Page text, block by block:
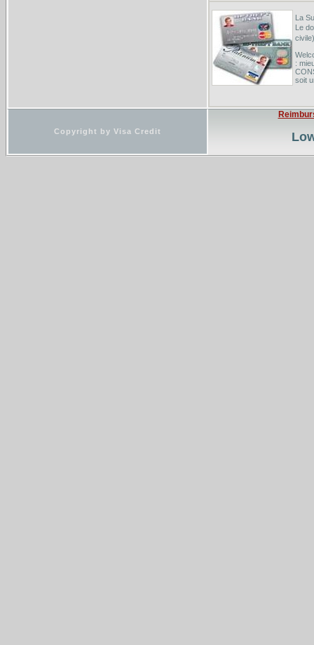
La
Le
:
soit
Copyright by Visa Credit